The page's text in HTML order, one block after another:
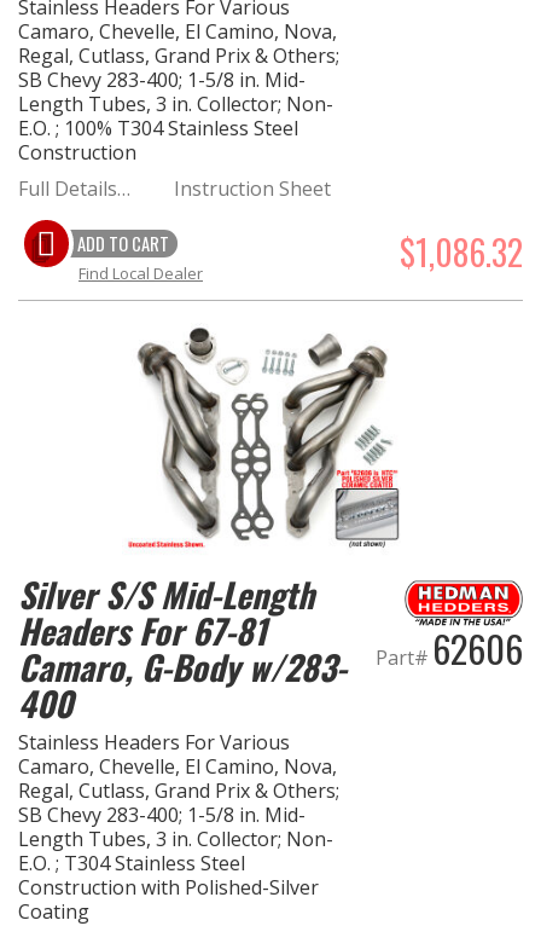
Stainless Headers For Various
Camaro, Chevelle, El Camino, Nova,
Regal, Cutlass, Grand Prix & Others;
SB Chevy 283-400; 1-5/8 in. Mid-
Length Tubes, 3 in. Collector; Non-
E.O. ; 100% T304 Stainless Steel
Construction
Full Details…
Instruction Sheet
ADD TO CART $1,086.32
Find Local Dealer
Silver S/S Mid-Length
Headers For 67-81
Camaro, G-Body w/283-
400
Stainless Headers For Various
Camaro, Chevelle, El Camino, Nova,
Regal, Cutlass, Grand Prix & Others;
SB Chevy 283-400; 1-5/8 in. Mid-
Length Tubes, 3 in. Collector; Non-
E.O. ; T304 Stainless Steel
Construction with Polished-Silver
Coating
Part# 62606